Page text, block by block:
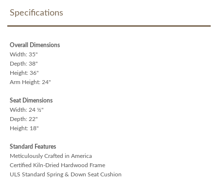
Specifications
Overall Dimensions
Width: 35"
Depth: 38"
Height: 36"
Arm Height: 24"
Seat Dimensions
Width: 24 ½"
Depth: 22"
Height: 18"
Standard Features
Meticulously Crafted in America
Certified Kiln-Dried Hardwood Frame
ULS Standard Spring & Down Seat Cushion